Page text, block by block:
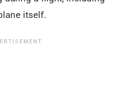
itself.